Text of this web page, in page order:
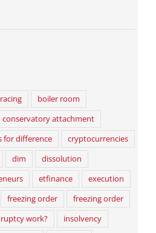
boiler room
conservatory attachment
for difference
cryptocurrencies
dim
dissolution
etfinance
execution
freezing order
freezing order
work?
insolvency